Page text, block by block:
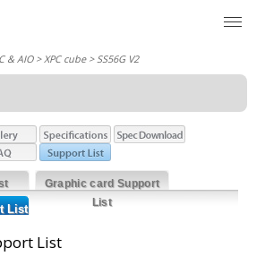
& AIO >XPC cube> SS56G V2
Graphic card Support
List
List
List